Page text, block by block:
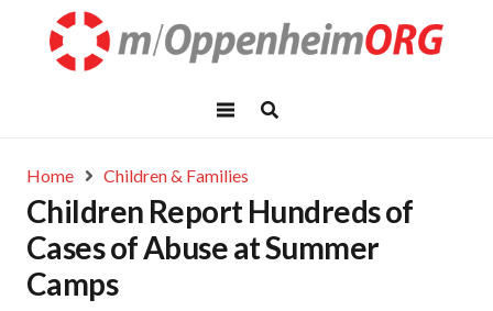
Home Children & Families
Children Report Hundreds of
Cases of Abuse at Summer
Camps